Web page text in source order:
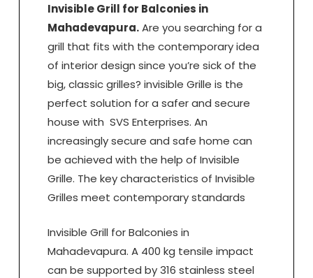
Invisible Grill for Balconies in
Mahadevapura.Are you searching for a
grill that fits with the contemporary idea
of interior design since you’re sick of the
big, classic grilles? invisible Grille is the
perfect solution for a safer and secure
house with SVS Enterprises. An
increasingly secure and safe home can
be achieved with the help of Invisible
Grille. The key characteristics of Invisible
Grilles meet contemporary standards
Invisible Grill for Balconies in
Mahadevapura. A 400 kg tensile impact
can be supported by 316 stainless steel